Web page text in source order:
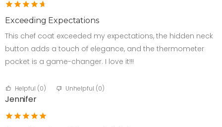
Exceeding Expectations
This chef coat exceeded my expectations, the hidden neck
button adds a touch of elegance, and the thermometer
pocket is a game-changer. I love it!!!
Helpful (0) Unhelpful (0)
Jennifer